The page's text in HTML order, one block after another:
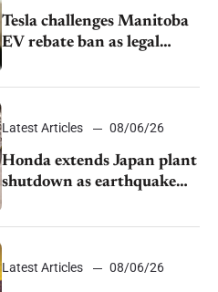
Tesla challenges Manitoba
EV rebate ban as legal
battle moves to court
Latest Articles 08/06/26
Honda extends Japan plant
shutdown as earthquake
disrupts parts supply
Latest Articles 08/06/26